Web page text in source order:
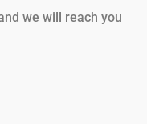
we will reach you